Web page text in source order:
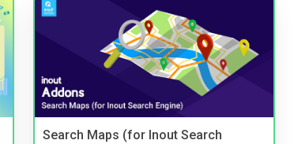
Search Maps (for Inout Search